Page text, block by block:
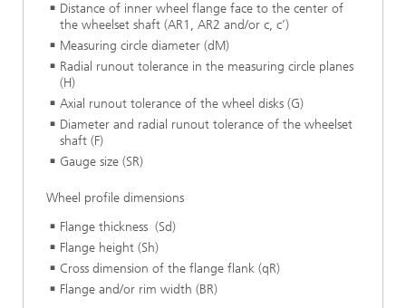
Distance of inner wheel flange face to the center of
the wheelset shaft (AR1, AR2 and/or c, c’)
Measuring circle diameter (dM)
Radial runout tolerance in the measuring circle planes
(H)
Axial runout tolerance of the wheel disks (G)
Diameter and radial runout tolerance of the wheelset
shaft (F)
Gauge size (SR)
Wheel profile dimensions
Flange thickness (Sd)
Flange height (Sh)
Cross dimension of the flange flank (qR)
Flange and/or rim width (BR)